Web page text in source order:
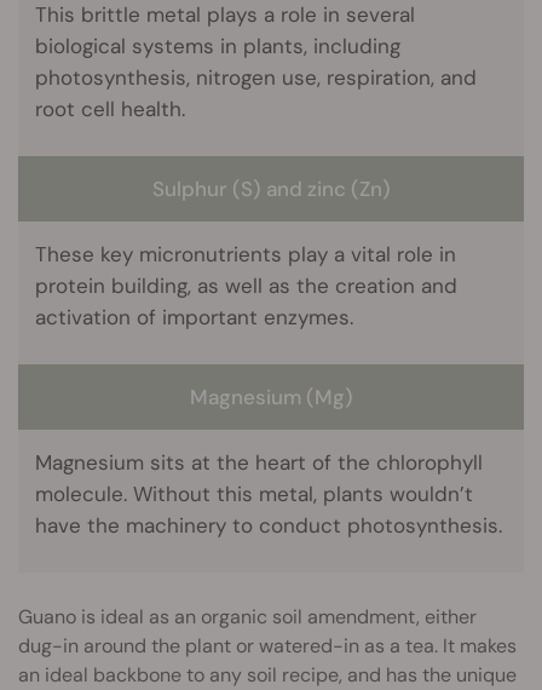
This brittle metal plays a role in several
biological systems in plants, including
photosynthesis, nitrogen use, respiration, and
root cell health.
Sulphur (S) and zinc (Zn)
These key micronutrients play a vital role in
protein building, as well as the creation and
activation of important enzymes.
Magnesium (Mg)
Magnesium sits at the heart of the chlorophyll
molecule. Without this metal, plants wouldn’t
have the machinery to conduct photosynthesis.
Guano is ideal as an organic soil amendment, either
dug-in around the plant or watered-in as a tea. It makes
an ideal backbone to any soil recipe, and has the unique